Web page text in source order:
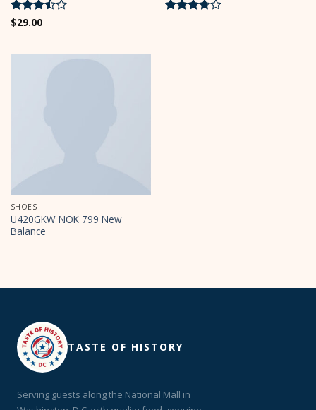
Rated
$29.00
SHOES
U420GKW NOK 799 New
Balance
TASTE OF HISTORY
Serving guests along the National Mall in